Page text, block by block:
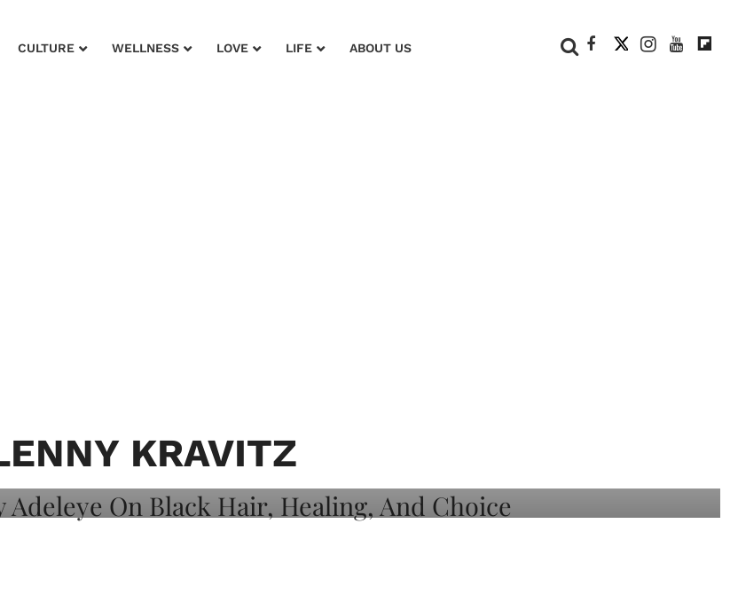
CULTURE WELLNESS LOVE LIFE ABOUT US
KRAVITZ
And